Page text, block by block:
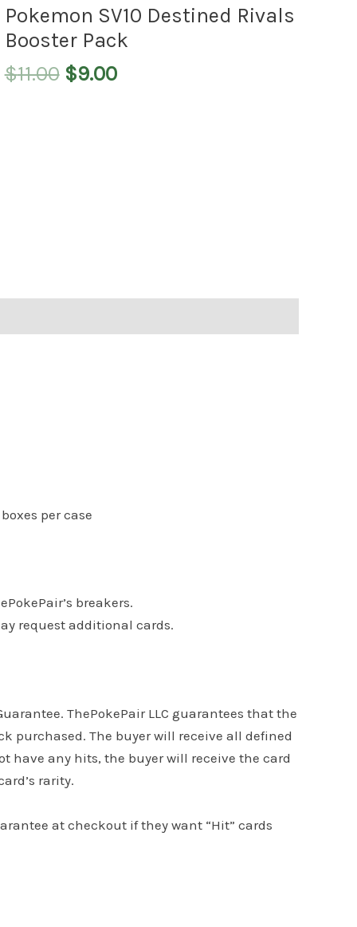
Pokemon SV10 Destined Rivals
Booster Pack
$11.00 $9.00
per case
breakers.
request additional cards.
ThePokePair LLC guarantees that the
purchased. The buyer will receive all defined
have any hits, the buyer will receive the card
rarity.
at checkout if they want “Hit” cards